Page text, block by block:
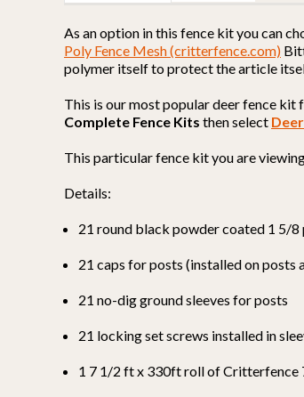
As an option in this fence kit you can
Poly Fence Mesh (critterfence.com)
polymer itself to protect the article
This is our most popular deer fence
Complete Fence Kits then select
This particular fence kit you are
Details:
21 round black powder coated 1 5/
21 caps for posts (installed on posts
21 no-dig ground sleeves for posts
21 locking set screws installed in
1 7 1/2 ft x 330ft roll of Critterfence